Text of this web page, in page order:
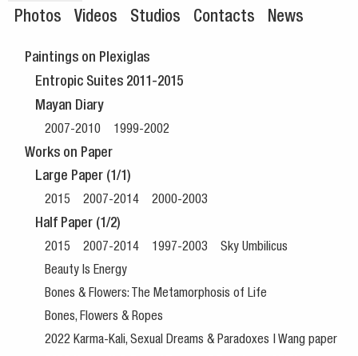
Photos
Videos Studios Contacts News
Paintings on Plexiglas
Entropic Suites 2011-2015
Mayan Diary
2007-2010 1999-2002
Works on Paper
Large Paper (1/1)
2015 2007-2014 2000-2003
Half Paper (1/2)
2015 2007-2014 1997-2003
Sky Umbilicus
Beauty Is Energy
Bones & Flowers: The Metamorphosis of Life
Bones, Flowers & Ropes
2022 Karma-Kali, Sexual Dreams & Paradoxes | Wang paper